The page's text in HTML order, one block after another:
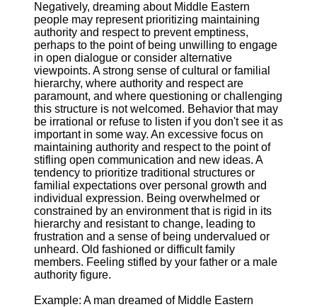
Negatively, dreaming about Middle Eastern
people may represent prioritizing maintaining
authority and respect to prevent emptiness,
perhaps to the point of being unwilling to engage
in open dialogue or consider alternative
viewpoints. A strong sense of cultural or familial
hierarchy, where authority and respect are
paramount, and where questioning or challenging
this structure is not welcomed. Behavior that may
be irrational or refuse to listen if you don't see it as
important in some way. An excessive focus on
maintaining authority and respect to the point of
stifling open communication and new ideas. A
tendency to prioritize traditional structures or
familial expectations over personal growth and
individual expression. Being overwhelmed or
constrained by an environment that is rigid in its
hierarchy and resistant to change, leading to
frustration and a sense of being undervalued or
unheard. Old fashioned or difficult family
members. Feeling stifled by your father or a male
authority figure.
Example: A man dreamed of Middle Eastern